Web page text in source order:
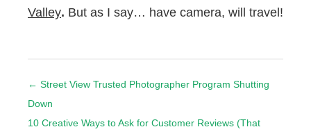
Valley. But as I say… have camera, will travel!
← Street View Trusted Photographer Program Shutting
Down
10 Creative Ways to Ask for Customer Reviews (That